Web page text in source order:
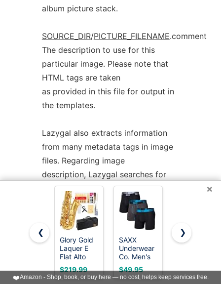
album picture stack.
SOURCE_DIR/PICTURE_FILENAME.comment
The description to use for this
particular image. Please note that
HTML tags are taken
as provided in this file for output in
the templates.
Lazygal also extracts information
from many metadata tags in image
files. Regarding image
description, Lazygal searches for
comments in this order:
pic.jpeg.comment file
2. Exif.Photo.UserComment
3. Exif.Image.ImageDescription
×
❮
Glory Gold
Laquer E
Flat Alto
Saxophone
with
11reeds,8
$219.99
SAXX
Underwear
Co. Men's
Core
Performance
Mesh Boxer
$49.95
SAXX
Cotton
Boxer Brief
$44.95
❯
❤️Amazon - Shop, book, or buy here — no cost, helps keep services free.